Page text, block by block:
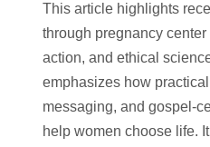
This article highlights
through pregnancy
action, and ethical
emphasizes how practical
messaging, and gospel-
help women choose life.